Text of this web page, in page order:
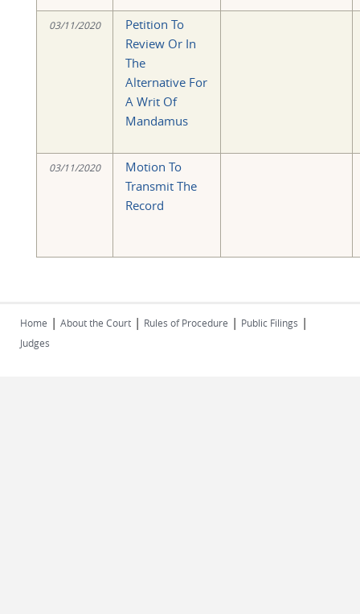
03/11/2020
Petition To
Review Or In
The
Alternative For
A Writ Of
Mandamus
03/11/2020
Motion To
Transmit The
Record
Home | About the Court | Rules of Procedure | Public Filings |
Judges